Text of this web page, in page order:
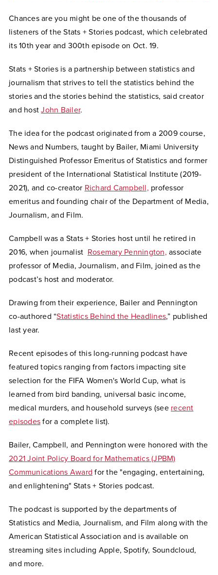
Chances are you might be one of the thousands of
listeners of the Stats + Stories podcast, which celebrated
its 10th year and 300th episode on Oct. 19.
Stats + Stories is a partnership between statistics and
journalism that strives to tell the statistics behind the
stories and the stories behind the statistics, said creator
and hostJohn Bailer.
The idea for the podcast originated from a 2009 course,
News and Numbers, taught by Bailer, Miami University
Distinguished Professor Emeritus of Statistics and former
president of the International Statistical Institute (2019-
2021), and co-creator Richard Campbell, professor
emeritus and founding chair of the Department of Media,
Journalism, and Film.
Campbell was a Stats + Stories host until he retired in
2016, when journalist Rosemary Pennington, associate
professor of Media, Journalism, and Film, joined as the
podcast’s host and moderator.
Drawing from their experience, Bailer and Pennington
co-authored “Statistics Behind the Headlines,” published
last year.
Recent episodes of this long-running podcast have
featured topics ranging from factors impacting site
selection for the FIFA Women's World Cup, what is
learned from bird banding, universal basic income,
medical murders, and household surveys (see recent
episodes for a complete list).
Bailer, Campbell, and Pennington were honored with the
2021 Joint Policy Board for Mathematics (JPBM)
Communications Award for the "engaging, entertaining,
and enlightening" Stats + Stories podcast.
The podcast is supported by the departments of
Statistics and Media, Journalism, and Film along with the
American Statistical Association and is available on
streaming sites including Apple, Spotify, Soundcloud,
and more.